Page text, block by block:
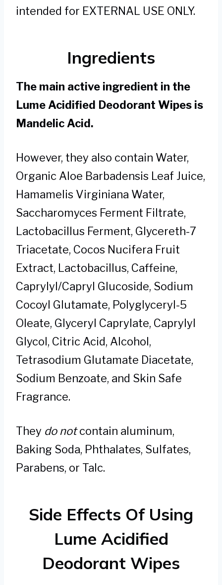
intended for EXTERNAL USE ONLY.
Ingredients
The main active ingredient in the
Lume Acidified Deodorant Wipes is
Mandelic Acid.
However, they also contain Water,
Organic Aloe Barbadensis Leaf Juice,
Hamamelis Virginiana Water,
Saccharomyces Ferment Filtrate,
Lactobacillus Ferment, Glycereth-7
Triacetate, Cocos Nucifera Fruit
Extract, Lactobacillus, Caffeine,
Caprylyl/Capryl Glucoside, Sodium
Cocoyl Glutamate, Polyglyceryl-5
Oleate, Glyceryl Caprylate, Caprylyl
Glycol, Citric Acid, Alcohol,
Tetrasodium Glutamate Diacetate,
Sodium Benzoate, and Skin Safe
Fragrance.
They do notcontain aluminum,
Baking Soda, Phthalates, Sulfates,
Parabens, or Talc.
Side Effects Of Using
Lume Acidified
Deodorant Wipes